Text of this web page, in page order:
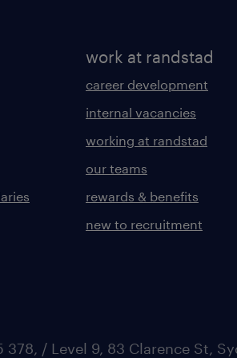
work at randstad
career development
internal vacancies
working at randstad
our teams
rewards & benefits
new to recruitment
/ Level 9, 83 Clarence St,